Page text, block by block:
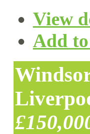
View
Add